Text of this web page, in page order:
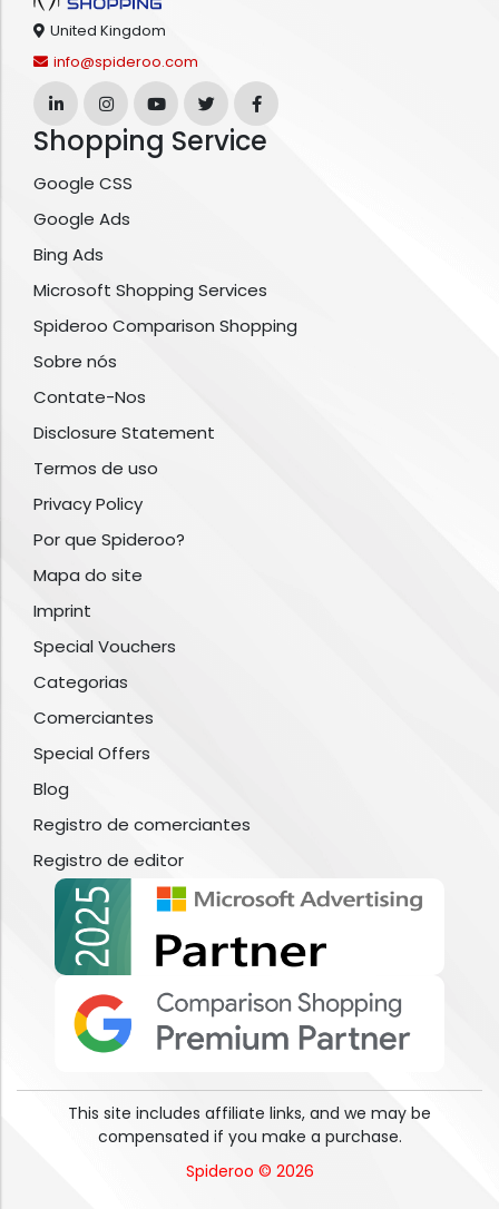
United Kingdom
info@spideroo.com
Shopping Service
Google CSS
Google Ads
Bing Ads
Microsoft Shopping Services
Spideroo Comparison Shopping
Sobre nós
Contate-Nos
Disclosure Statement
Termos de uso
Privacy Policy
Por que Spideroo?
Mapa do site
Imprint
Special Vouchers
Categorias
Comerciantes
Special Offers
Blog
Registro de comerciantes
Registro de editor
This site includes affiliate links, and we may be
compensated if you make a purchase.
Spideroo © 2026